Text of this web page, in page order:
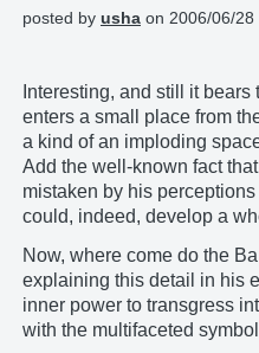
posted by usha on 2006/06/28
Interesting, and still it
enters a small place from
a kind of an imploding
Add the well-known fact
mistaken by his
could, indeed, develop a
Now, where come do the
explaining this detail in his
inner power to transgress
with the multifaceted